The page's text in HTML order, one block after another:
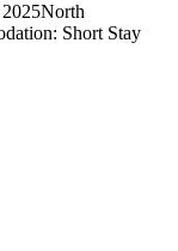
North
Short Stay